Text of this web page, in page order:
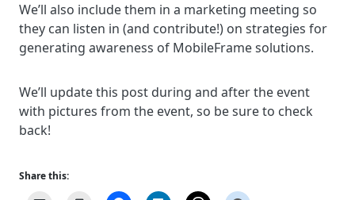
We’ll also include them in a marketing meeting so
they can listen in (and contribute!) on strategies for
generating awareness of MobileFrame solutions.
We’ll update this post during and after the event
with pictures from the event, so be sure to check
back!
Share this: